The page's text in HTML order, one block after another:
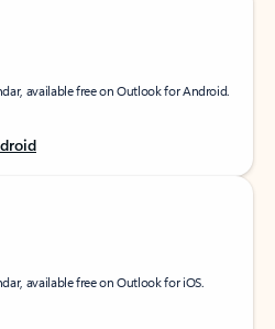
available free on Outlook for Android.
available free on Outlook for iOS.